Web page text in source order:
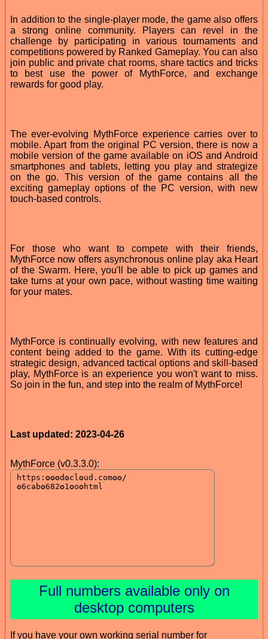
In addition to the single-player mode, the game also offers
a strong online community. Players can revel in the
challenge by participating in various tournaments and
competitions powered by Ranked Gameplay. You can also
join public and private chat rooms, share tactics and tricks
to best use the power of MythForce, and exchange
rewards for good play.
The ever-evolving MythForce experience carries over to
mobile. Apart from the original PC version, there is now a
mobile version of the game available on iOS and Android
smartphones and tablets, letting you play and strategize
on the go. This version of the game contains all the
exciting gameplay options of the PC version, with new
touch-based controls.
For those who want to compete with their friends,
MythForce now offers asynchronous online play aka Heart
of the Swarm. Here, you'll be able to pick up games and
take turns at your own pace, without wasting time waiting
for your mates.
MythForce is continually evolving, with new features and
content being added to the game. With its cutting-edge
strategic design, advanced tactical options and skill-based
play, MythForce is an experience you won't want to miss.
So join in the fun, and step into the realm of MythForce!
Last updated: 2023-04-26
MythForce (v0.3.3.0):
Full numbers available only on
desktop computers
If you have your own working serial number for